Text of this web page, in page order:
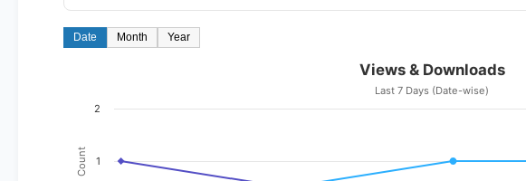
Date Month Year
Count
Views & Downloads
Last 7 Days (Date-wise)
1
2